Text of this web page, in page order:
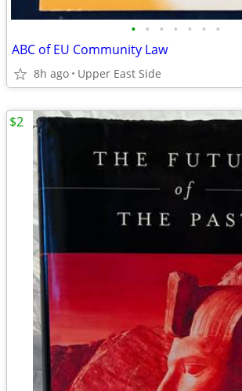
• • • • • • •
ABC of EU Community Law
8h ago Upper East Side
$2